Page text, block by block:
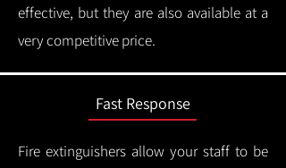
effective, but they are also available at a
very competitive price.
Fast Response
Fire extinguishers allow your staff to be